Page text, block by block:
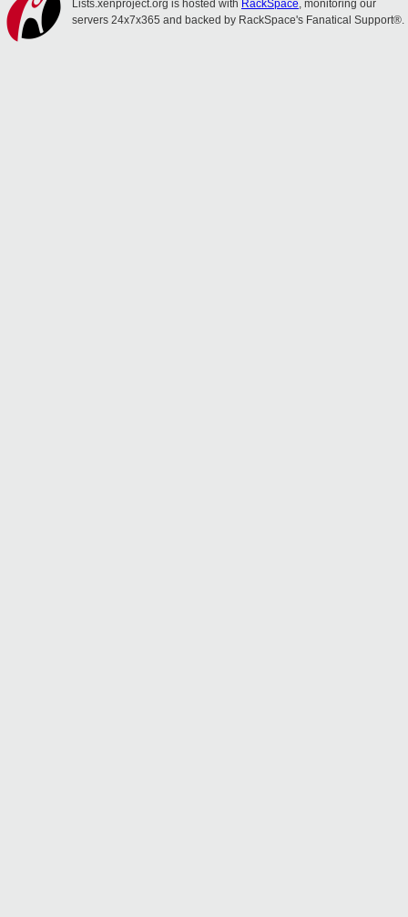
Lists.xenproject.org is hosted with RackSpace, monitoring our
servers 24x7x365 and backed by RackSpace's Fanatical Support®.